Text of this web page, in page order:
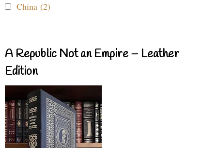
China (2)
A Republic Not an Empire – Leather
Edition